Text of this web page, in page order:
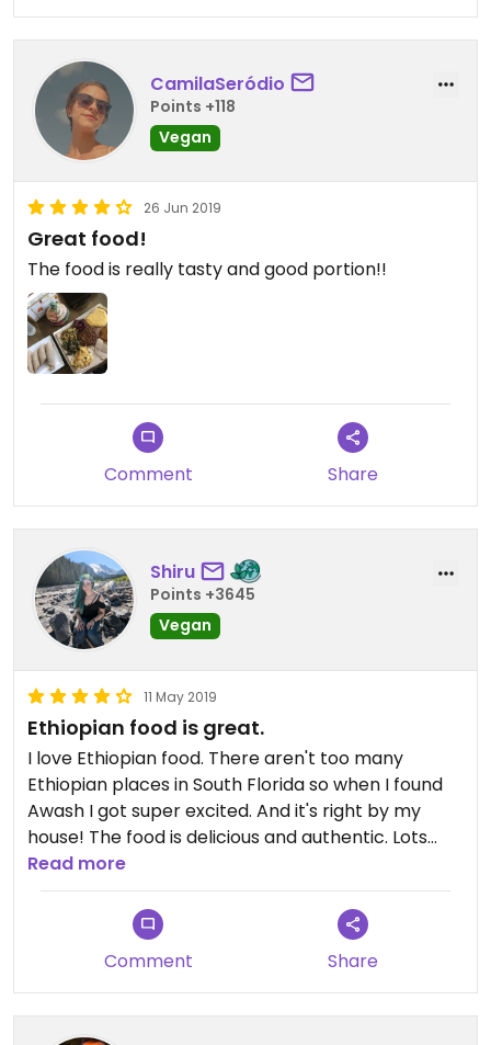
CamilaSeródio
Points +118
Vegan
26 Jun 2019
Great food!
The food is really tasty and good portion!!
Comment Share
Shiru
Points +3645
Vegan
11 May 2019
Ethiopian food is great.
I love Ethiopian food. There aren't too many
Ethiopian places in South Florida so when I found
Awash I got super excited. And it's right by my
house! The food is delicious and authentic. Lots
and lots of veggie options and all clearly marked.
Read more
Comment Share